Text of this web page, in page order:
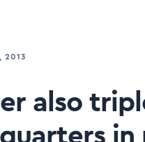
2013
also
in